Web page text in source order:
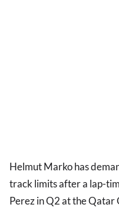
Helmut Marko has
track limits after a lap-
Perez in Q2 at the Qatar